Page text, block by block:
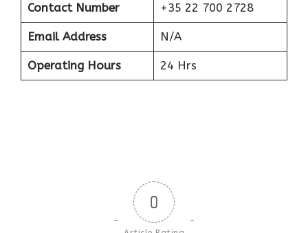
Contact Number +35 22 700 2728
Email Address N/A
Operating Hours 24 Hrs
0